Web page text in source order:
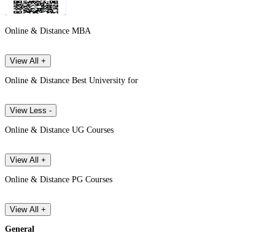
Online & Distance MBA
View All +
Online & Distance Best University for
View Less -
Online & Distance UG Courses
View All +
Online & Distance PG Courses
View All +
General